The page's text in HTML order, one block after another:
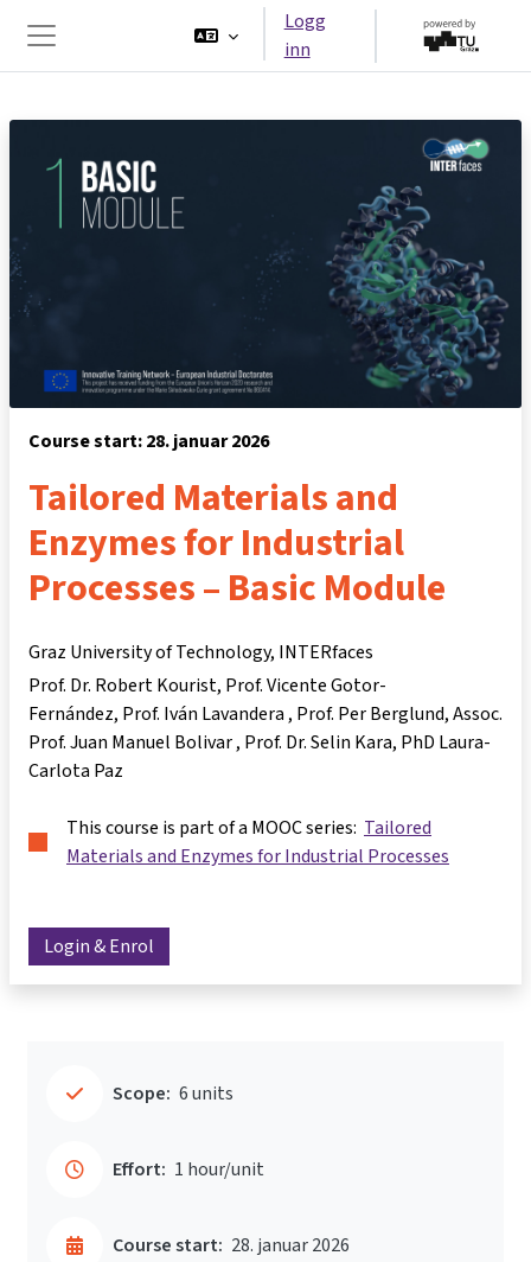
Sidepanel
Logg
inn
Course start: 28. januar 2026
Tailored Materials and
Enzymes for Industrial
Processes – Basic Module
Graz University of Technology, INTERfaces
Prof. Dr. Robert Kourist Prof. Vicente Gotor-
Fernández Prof. Iván Lavandera Prof. Per Berglund Assoc.
Prof. Juan Manuel Bolivar Prof. Dr. Selin Kara PhD Laura-
Carlota Paz
This course is part of a MOOC series: Tailored
Materials and Enzymes for Industrial Processes
Login & Enrol
Scope: 6 units
Effort: 1 hour/unit
Course start: 28. januar 2026